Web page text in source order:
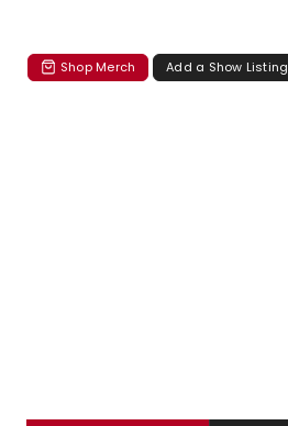
Shop Merch Add a Show Listing